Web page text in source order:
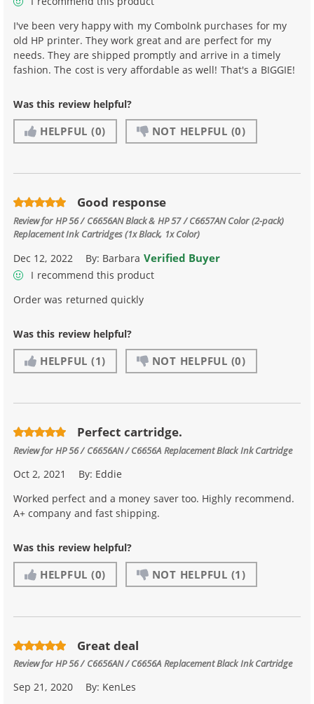
I've been very happy with my ComboInk purchases for my
old HP printer. They work great and are perfect for my
needs. They are shipped promptly and arrive in a timely
fashion. The cost is very affordable as well! That's a BIGGIE!
Was this review helpful?
HELPFUL (0) NOT HELPFUL (0)
Good response
Review forHP 56 / C6656AN Black & HP 57 / C6657AN Color (2-pack)
Replacement Ink Cartridges (1x Black, 1x Color)
Dec 12, 2022 By: Barbara Verified Buyer
I recommend this product
Order was returned quickly
Was this review helpful?
HELPFUL (1) NOT HELPFUL (0)
Perfect cartridge.
Review forHP 56 / C6656AN / C6656A Replacement Black Ink Cartridge
Oct 2, 2021 By: Eddie
Worked perfect and a money saver too. Highly recommend.
A+ company and fast shipping.
Was this review helpful?
HELPFUL (0) NOT HELPFUL (1)
Great deal
Review forHP 56 / C6656AN / C6656A Replacement Black Ink Cartridge
Sep 21, 2020 By: KenLes